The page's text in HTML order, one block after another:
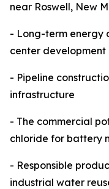
near Roswell, New
- Long-term energy
center development
- Pipeline
infrastructure
- The commercial
chloride for battery
- Responsible
industrial water